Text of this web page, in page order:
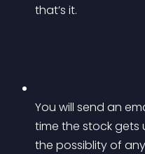
that’s it.
You will send an
time the stock gets
the possiblity of